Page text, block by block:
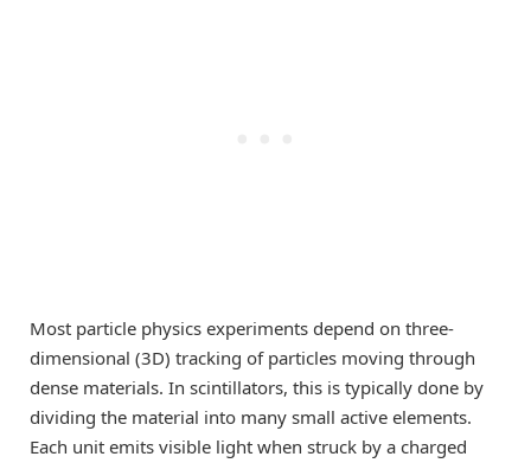
Most particle physics experiments depend on three-
dimensional (3D) tracking of particles moving through
dense materials. In scintillators, this is typically done by
dividing the material into many small active elements.
Each unit emits visible light when struck by a charged